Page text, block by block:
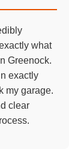
what
Greenock.
exactly
my garage.
clear